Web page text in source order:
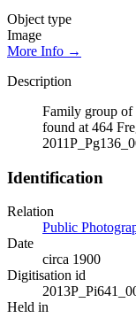
Object type
Image
More Info →
Description
Family group of
found at 464
Identification
Relation
Public
Date
circa 1900
Digitisation id
Held in